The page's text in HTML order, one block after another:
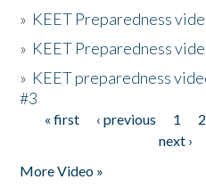
» KEET Preparedness
» KEET Preparedness
» KEET preparedness
#3
Pages
« first ‹ previous 1 2
next ›
More Video »